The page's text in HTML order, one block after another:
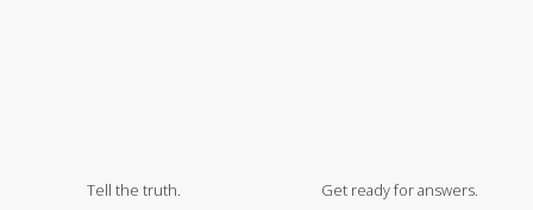
Tell the truth. Get ready for answers.